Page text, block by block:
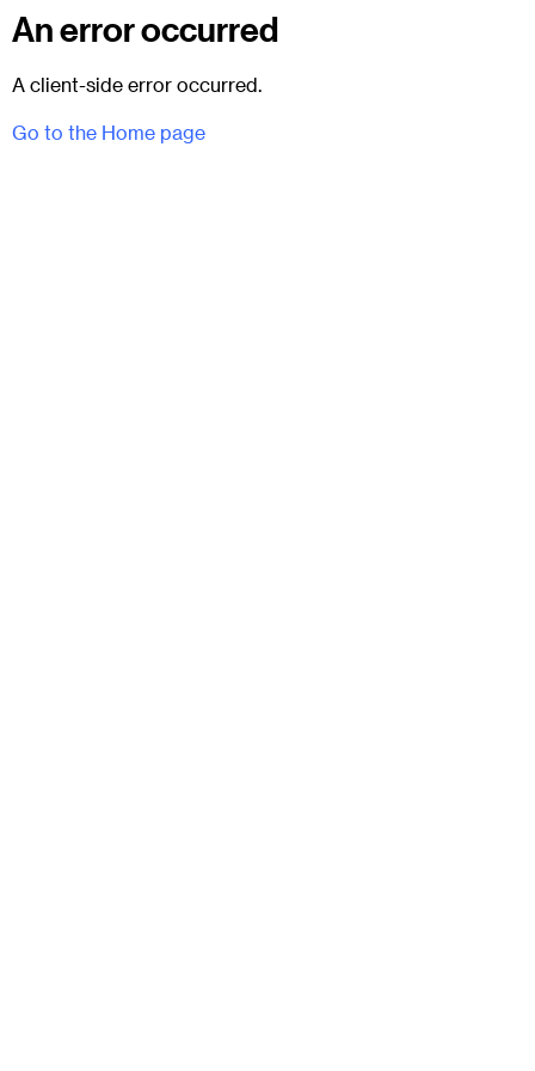
An error occurred
A client-side error occurred.
Go to the Home page